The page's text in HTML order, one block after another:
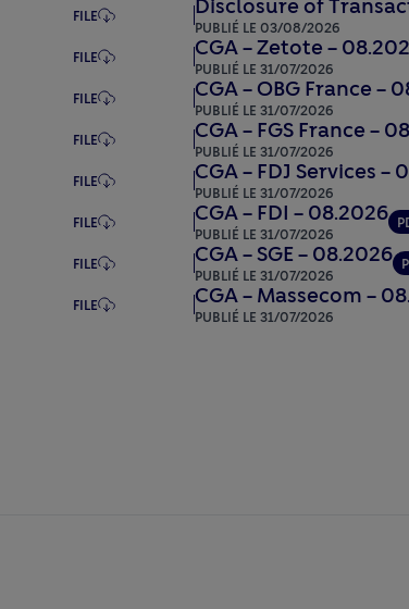
FILE Disclosure of
PUBLIÉ LE 03/08/2026
FILE CGA – Zetote –
PUBLIÉ LE 31/07/2026
FILE CGA – OBG France –
PUBLIÉ LE 31/07/2026
FILE CGA – FGS France –
PUBLIÉ LE 31/07/2026
FILE CGA – FDJ Services –
PUBLIÉ LE 31/07/2026
FILE CGA – FDI – 08.2026
PUBLIÉ LE 31/07/2026
FILE CGA – SGE – 08.2026
PUBLIÉ LE 31/07/2026
FILE CGA – Massecom –
PUBLIÉ LE 31/07/2026